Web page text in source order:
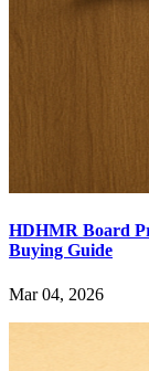
HDHMR Board
Buying Guide
Mar 04, 2026